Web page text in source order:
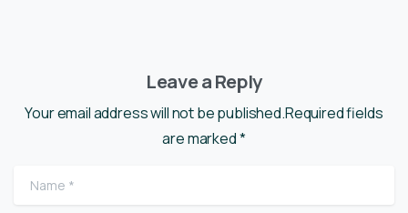
Leave a Reply
Your email address will not be published.Required fields
are marked *
Name